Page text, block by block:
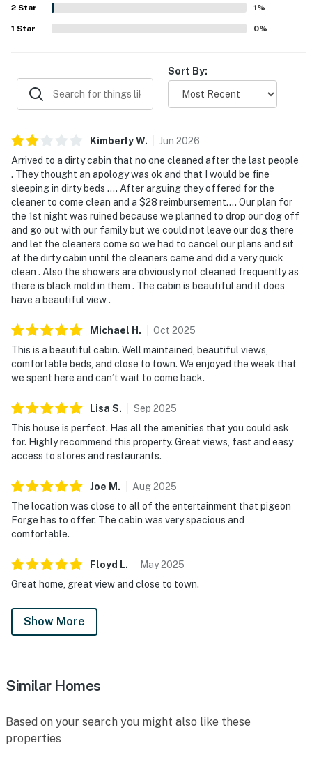
highlighted as breathtaking and a standout part of the
stay. Guests also enjoyed the entertainment spaces and
relaxing features, including the game room, theater area,
2 Star 1%
1 Star 0%
Sort By:
KimberlyW. Jun 2026
Arrived to a dirty cabin that no one cleaned after the last people
. They thought an apology was ok and that I would be fine
sleeping in dirty beds …. After arguing they offered for the
cleaner to come clean and a $28 reimbursement…. Our plan for
the 1st night was ruined because we planned to drop our dog off
and go out with our family but we could not leave our dog there
and let the cleaners come so we had to cancel our plans and sit
at the dirty cabin until the cleaners came and did a very quick
clean . Also the showers are obviously not cleaned frequently as
there is black mold in them . The cabin is beautiful and it does
have a beautiful view .
Michael H . Oct 2025
This is a beautiful cabin. Well maintained, beautiful views,
comfortable beds, and close to town. We enjoyed the week that
we spent here and can’t wait to come back.
Lisa S. Sep 2025
This house is perfect. Has all the amenities that you could ask
for. Highly recommend this property. Great views, fast and easy
access to stores and restaurants.
Joe M . Aug2025
The location was close to all of the entertainment that pigeon
Forge has to offer. The cabin was very spacious and
comfortable.
Floyd L. May2025
Great home, great view and close to town.
Show More
Similar Homes
Based on your search you might also like these
properties